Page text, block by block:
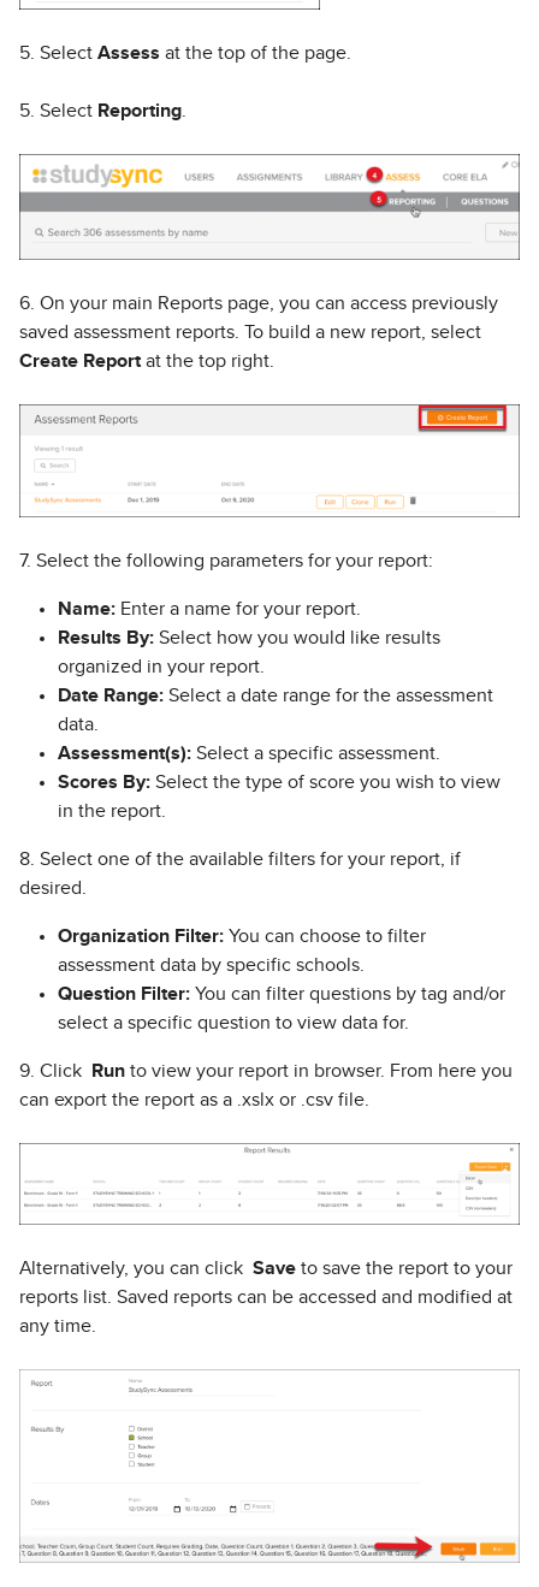
5. Select Assess at the top of the page.
5. Select Reporting
6. On your main Reports page, you can access previously
saved assessment reports. To build a new report, select
Create Report at the top right.
7. Select the following parameters for your report:
Name: Enter a name for your report.
Results By: Select how you would like results
organized in your report.
Date Range: Select a date range for the assessment
data.
Assessment(s): Select a specific assessment.
Scores By: Select the type of score you wish to view
in the report.
8. Select one of the available filters for your report, if
desired.
Organization Filter: You can choose to filter
assessment data by specific schools.
Question Filter: You can filter questions by tag and/or
select a specific question to view data for.
9. Click Run to view your report in browser. From here you
can export the report as a .xslx or .csv file.
Alternatively, you can click Save to save the report to your
reports list. Saved reports can be accessed and modified at
any time.